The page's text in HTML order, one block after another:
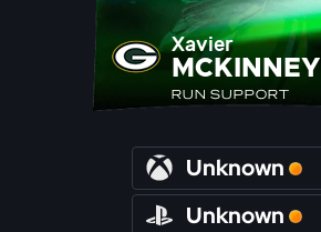
Xavier
MCKINNEY
RUN SUPPORT
Unknown
Unknown